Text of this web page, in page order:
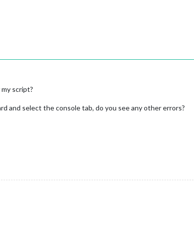
script?
and select the console tab, do you see any other errors?